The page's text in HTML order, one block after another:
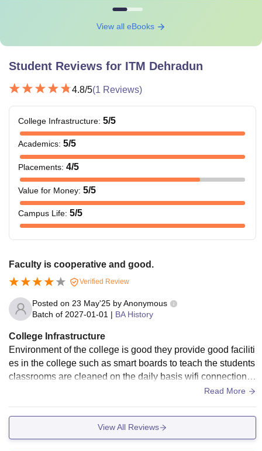
View all eBooks
Student Reviews for ITM Dehradun
4.8/5(1 Reviews)
College Infrastructure: 5/5
Academics: 5/5
Placements: 4/5
Value for Money: 5/5
Campus Life: 5/5
Faculty is cooperative and good.
Verified Review
Posted on 23 May'25 byAnonymous
Batch of 2027-01-01 | BA History
College Infrastructure
Environment of the college is good they provide good faciliti
es in the college such as smart boards to teach the students
classrooms are cleaned on the daily basis wifi connections
are not too good but the cleanliness in the college is great.
Read More
View All Reviews